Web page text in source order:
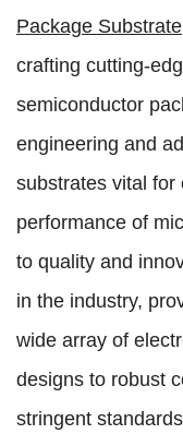
Package Substrate
crafting cutting-
semiconductor
engineering and
substrates vital for
performance of
to quality and
in the industry,
wide array of
designs to robust
stringent